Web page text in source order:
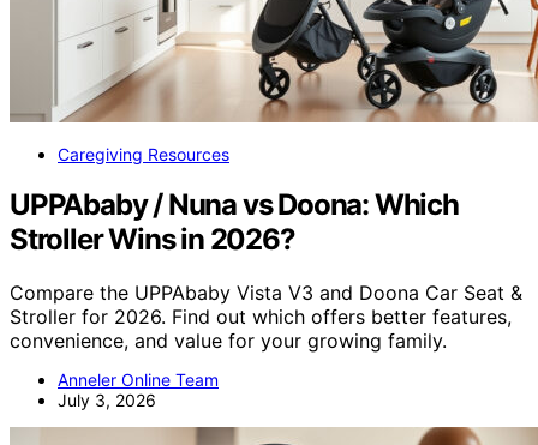
Caregiving Resources
UPPAbaby / Nuna vs Doona: Which
Stroller Wins in 2026?
Compare the UPPAbaby Vista V3 and Doona Car Seat &
Stroller for 2026. Find out which offers better features,
convenience, and value for your growing family.
Anneler Online Team
July 3, 2026